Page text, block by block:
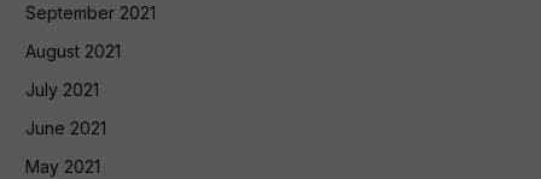
September 2021
August 2021
July 2021
June 2021
May 2021